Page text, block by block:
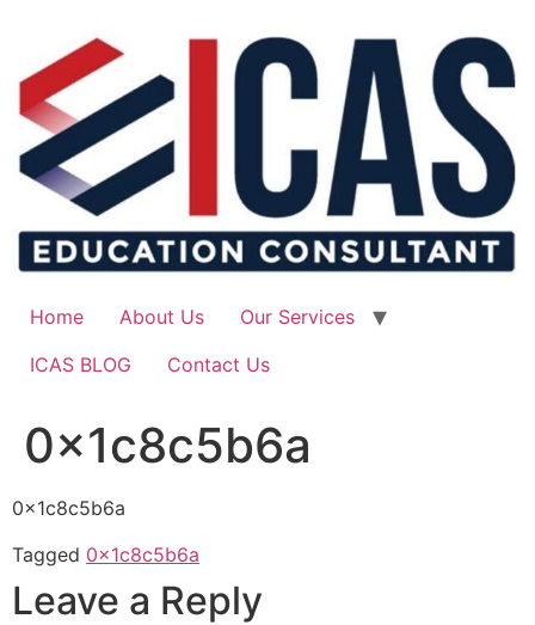
content
Home About Us
Our Services
ICAS BLOG
Contact Us
0x1c8c5b6a
0x1c8c5b6a
Tagged 0x1c8c5b6a
Leave a Reply